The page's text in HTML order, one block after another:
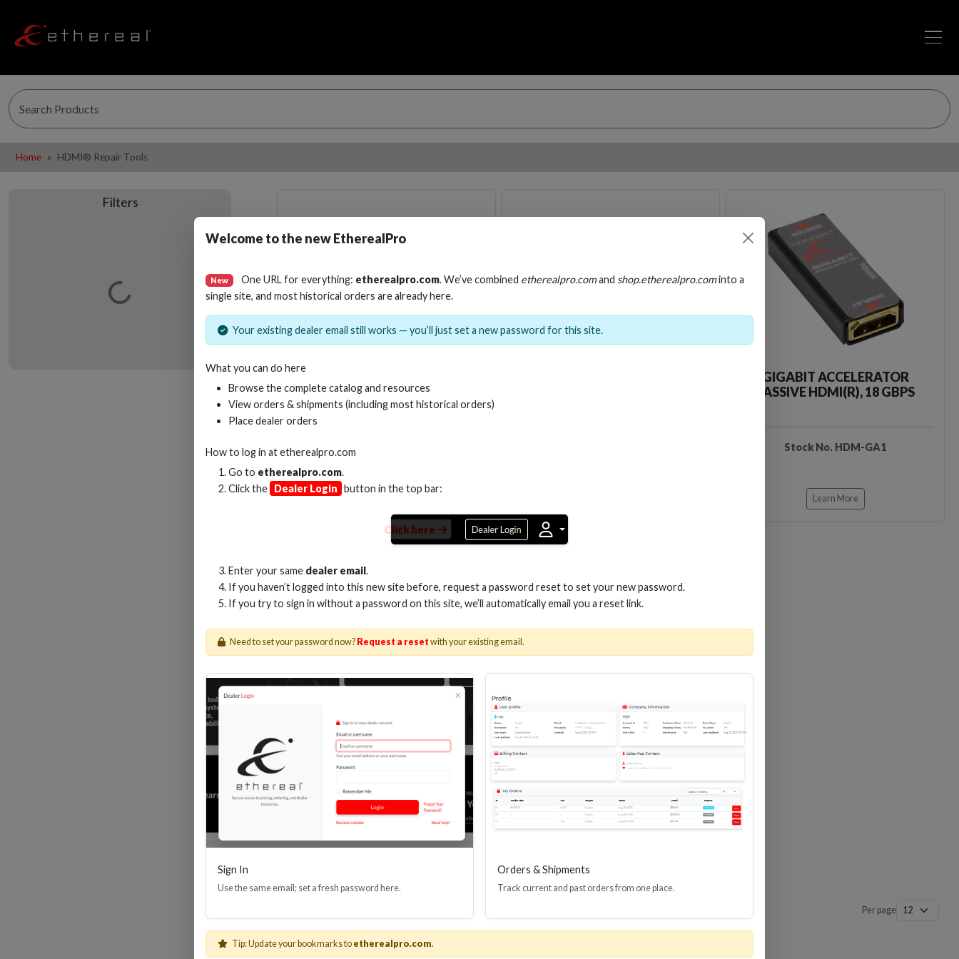
Home HDMI® Repair Tools
Filters
Loading…
Loading…
HDMI(R) ALL-IN-ONE TOOL
GEN2, 8K
Stock No. HDM-AIO2
Loading…
GIGABIT ACCELERATOR
PASSIVE HDMI(R), 18 GBPS
Stock No. HDM-GA1
Learn More
Loading…
HDMI(R) EDID BOOSTER TOOL
GEN4, 48 GBPS
Stock No. HDM-JR4
Learn More
HDMI(R) INLINE SURGE
Stock No. HDM-SP3
Per page
Welcome to the new EtherealPro
New One URL for everything: etherealpro.com. We’ve combined etherealpro.comand shop.etherealpro.cominto a
single site, and most historical orders are already here.
Your existing dealer email still works — you’ll just set a new password for this site.
What you can do here
Browse the complete catalog and resources
View orders & shipments (including most historical orders)
Place dealer orders
How to log in atetherealpro.com
Go to etherealpro.com.
Click the Dealer Login button in the top bar:
Click here
Enter your same dealer email.
If you haven’t logged into this new site before, request a password reset to set your new password.
If you try to sign in without a password on this site, we’ll automatically email you a reset link.
Need to set your password now? Request a reset with your existing email.
Sign In
Use the same email; set a fresh password here.
Orders & Shipments
Track current and past orders from one place.
Tip: Update your bookmarks to etherealpro.com.